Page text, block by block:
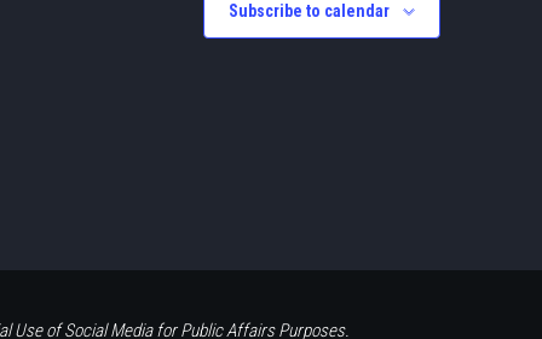
Subscribe to calendar
Use of Social Media for Public Affairs Purposes.